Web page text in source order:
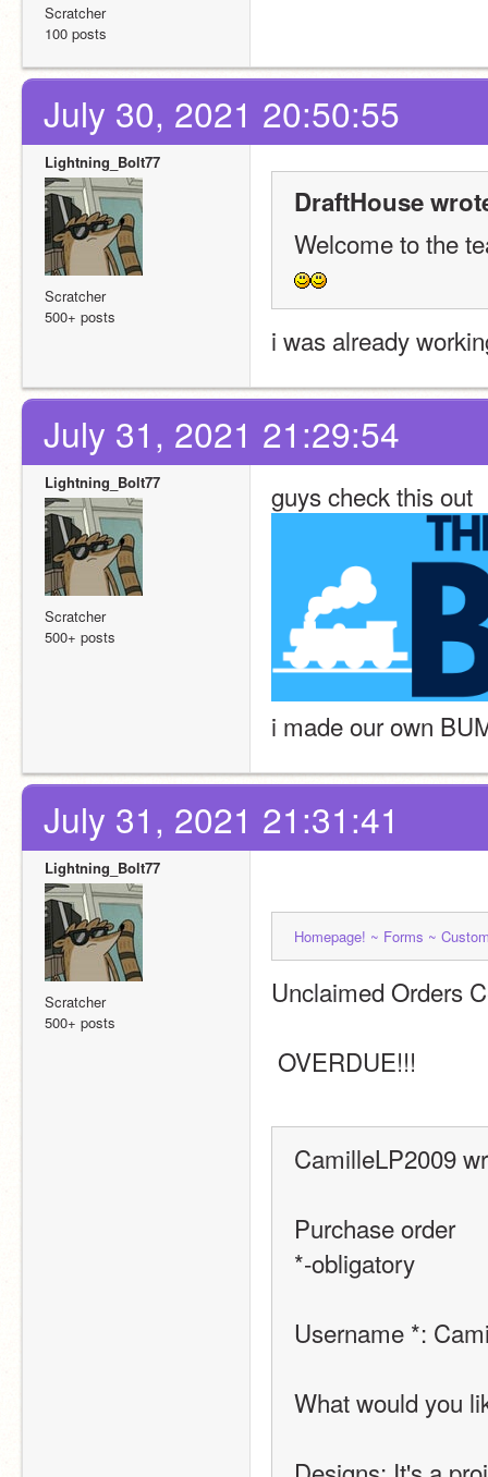
Scratcher
100 posts
July 30, 2021 20:50:55
Lightning_Bolt77
Scratcher
500+ posts
DraftHouse
Welcome to the
i was already
July 31, 2021 21:29:54
Lightning_Bolt77
Scratcher
500+ posts
guys check this out
i made our own
July 31, 2021 21:31:41
Lightning_Bolt77
Scratcher
500+ posts
Homepage! ~ Forms ~
Unclaimed Orders
OVERDUE!!!
CamilleLP2009
Purchase order
*-obligatory
Username *:
What would you